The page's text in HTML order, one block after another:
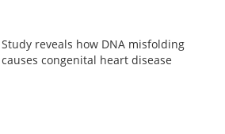
Study reveals how DNA misfolding
causes congenital heart disease